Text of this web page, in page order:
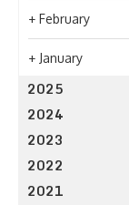
+ February
+ January
2025
2024
2023
2022
2021